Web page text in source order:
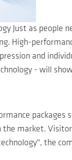
Just as people
High-
and
- will
market.
the